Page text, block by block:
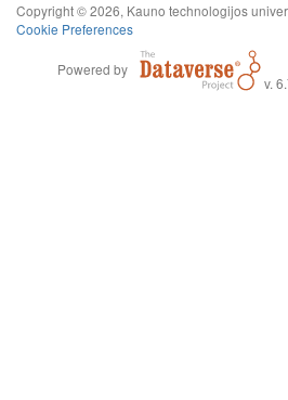
Copyright © 2026, Kauno technologijos
Cookie Preferences
Powered by
v.